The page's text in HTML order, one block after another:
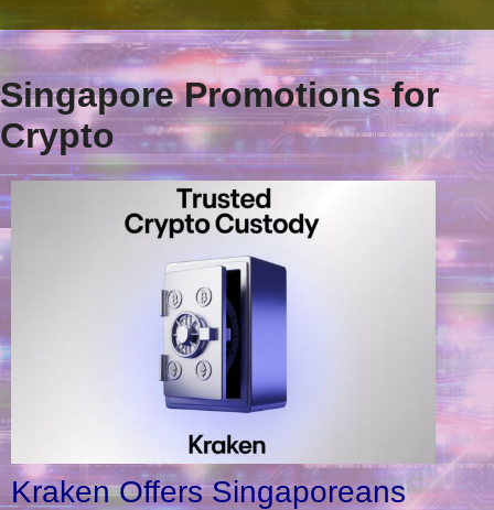
Singapore Promotions for
Crypto
Kraken Offers Singaporeans